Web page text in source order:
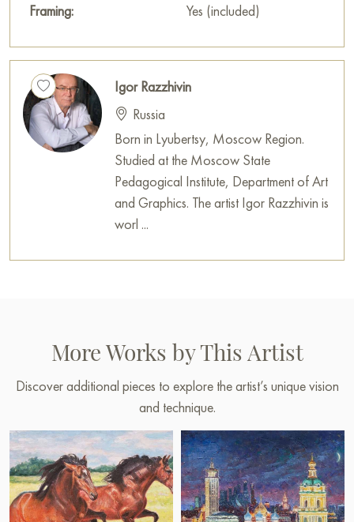
Framing:
Yes (included)
Igor Razzhivin
Russia
Born in Lyubertsy, Moscow Region.
Studied at the Moscow State
Pedagogical Institute, Department of Art
and Graphics. The artist Igor Razzhivin is
worl ...
More Works by This Artist
Discover additional pieces to explore the artist’s unique vision
and technique.